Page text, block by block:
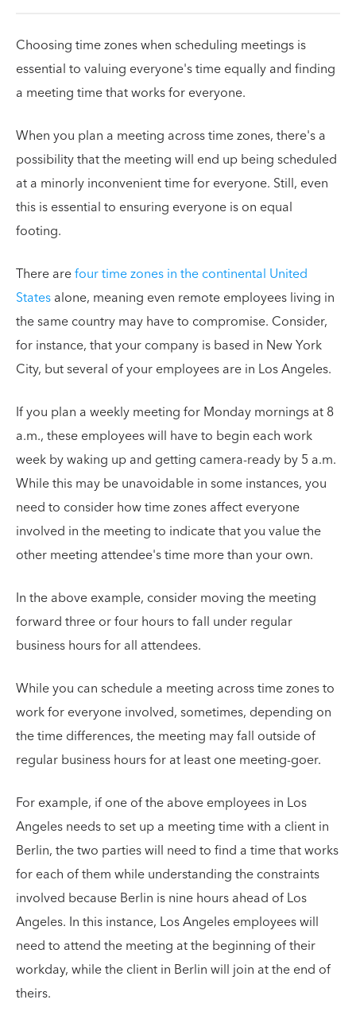
Choosing time zones when scheduling meetings is
essential to valuing everyone's time equally and finding
a meeting time that works for everyone.
When you plan a meeting across time zones, there's a
possibility that the meeting will end up being scheduled
at a minorly inconvenient time for everyone. Still, even
this is essential to ensuring everyone is on equal
footing.
There arefour time zones in the continental United
Statesalone, meaning even remote employees living in
the same country may have to compromise. Consider,
for instance, that your company is based in New York
City, but several of your employees are in Los Angeles.
If you plan a weekly meeting for Monday mornings at 8
a.m., these employees will have to begin each work
week by waking up and getting camera-ready by 5 a.m.
While this may be unavoidable in some instances, you
need to consider how time zones affect everyone
involved in the meeting to indicate that you value the
other meeting attendee's time more than your own.
In the above example, consider moving the meeting
forward three or four hours to fall under regular
business hours for all attendees.
While you can schedule a meeting across time zones to
work for everyone involved, sometimes, depending on
the time differences, the meeting may fall outside of
regular business hours for at least one meeting-goer.
For example, if one of the above employees in Los
Angeles needs to set up a meeting time with a client in
Berlin, the two parties will need to find a time that works
for each of them while understanding the constraints
involved because Berlin is nine hours ahead of Los
Angeles. In this instance, Los Angeles employees will
need to attend the meeting at the beginning of their
workday, while the client in Berlin will join at the end of
theirs.